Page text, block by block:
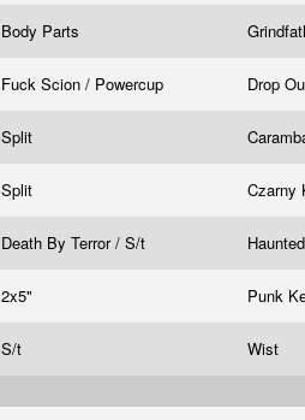
Body Parts
Fuck Scion / Powercup Drop
Split
Split Czarny
Death By Terror / S/t
2x5" Punk
S/t
Wist